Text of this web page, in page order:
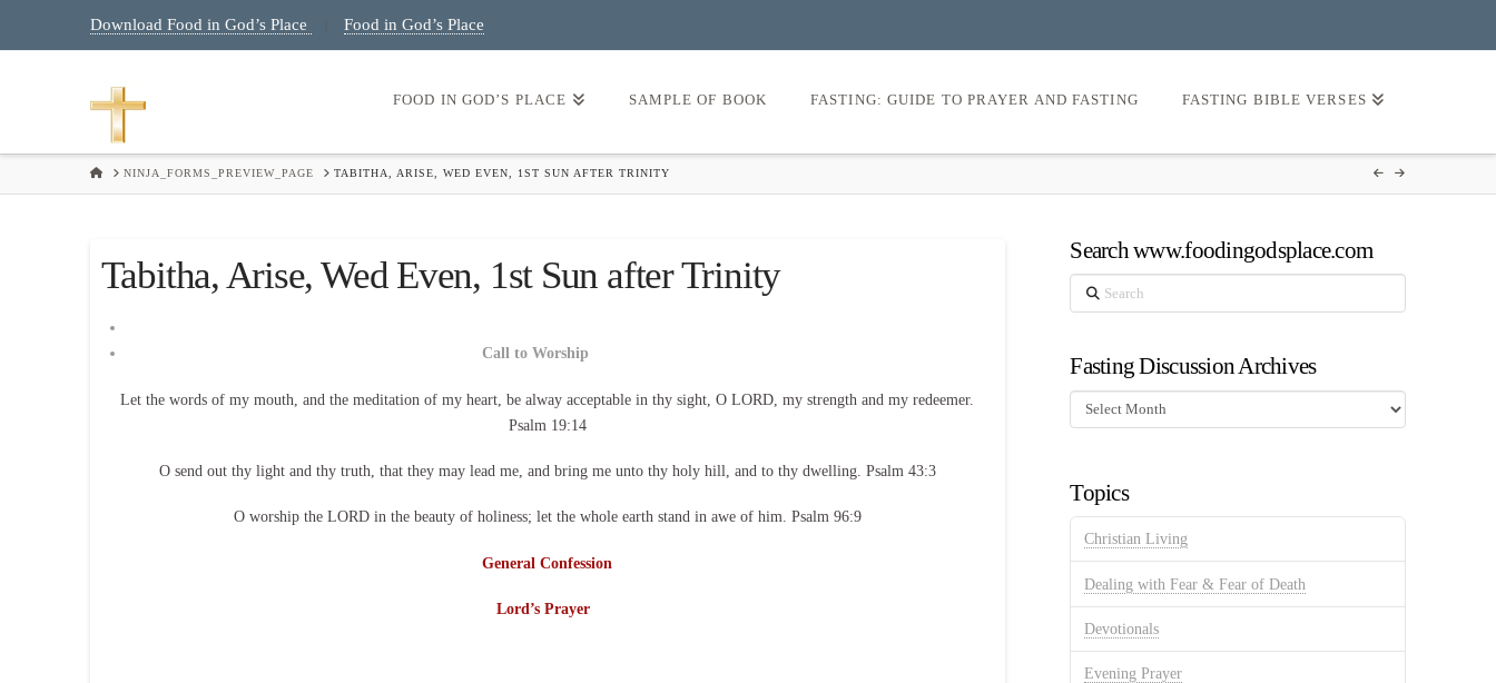
Download Food in God’s Place Food in God’s Place
FOOD IN GOD’S PLACE SAMPLE OF BOOK FASTING: GUIDE TO PRAYER AND FASTING FASTING BIBLE VERSES
HOMENINJA_FORMS_PREVIEW_PAGE TABITHA, ARISE, WED EVEN, 1ST SUN AFTER TRINITY
Tabitha, Arise, Wed Even, 1st Sun after Trinity
Call to Worship
Let the words of my mouth, and the meditation of my heart, be alway acceptable in thy sight, O LORD, my strength and my redeemer.
Psalm 19:14
O send out thy light and thy truth, that they may lead me, and bring me unto thy holy hill, and to thy dwelling. Psalm 43:3
O worship the LORD in the beauty of holiness; let the whole earth stand in awe of him. Psalm 96:9
General Confession
Lord’s Prayer
Search www.foodingodsplace.com
Search
Fasting Discussion Archives
Fasting
Discussion
Topics
Christian Living
Dealing with Fear & Fear of Death
Devotionals
Evening Prayer